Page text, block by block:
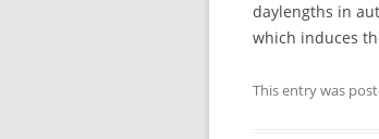
daylengths in
which induces
This entry was